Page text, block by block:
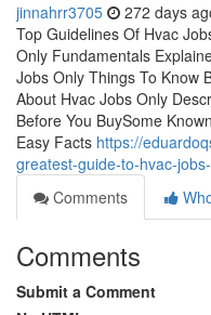
jinnahrr3705 272 days
Top Guidelines Of Hvac
Only Fundamentals
Jobs Only Things To Know
About Hvac Jobs Only
Before You BuySome
Easy Facts https://
greatest-guide-to-hvac-
Comments
Comments
Submit a Comment